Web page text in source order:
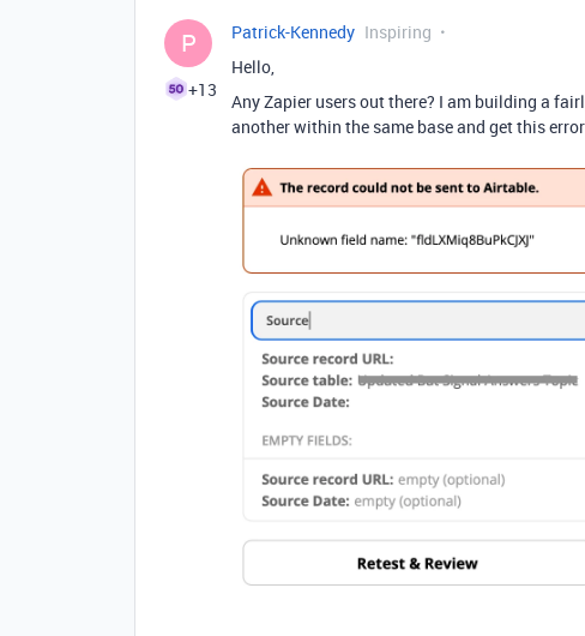
P
+13
Patrick-Kennedy Inspiring
Hello,
Any Zapier users out there? I am building a
another within the same base and get this